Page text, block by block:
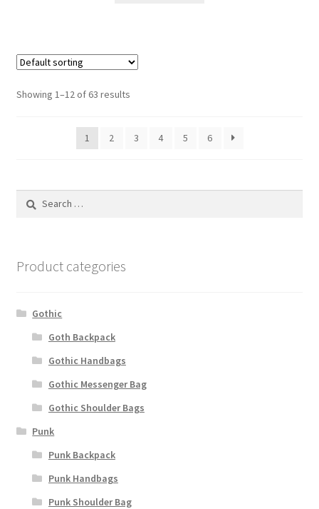
Showing 1–12 of 63 results
1 2 3 4 5 6
Search
Product categories
Gothic
Goth Backpack
Gothic Handbags
Gothic Messenger Bag
Gothic Shoulder Bags
Punk
Punk Backpack
Punk Handbags
Punk Shoulder Bag